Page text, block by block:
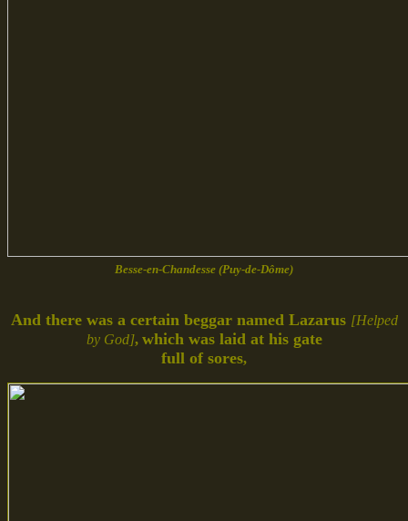
Besse-en-Chandesse (Puy-de-Dôme)
And there was a certain beggar named Lazarus [Helped
by God], which was laid at his gate
full of sores,